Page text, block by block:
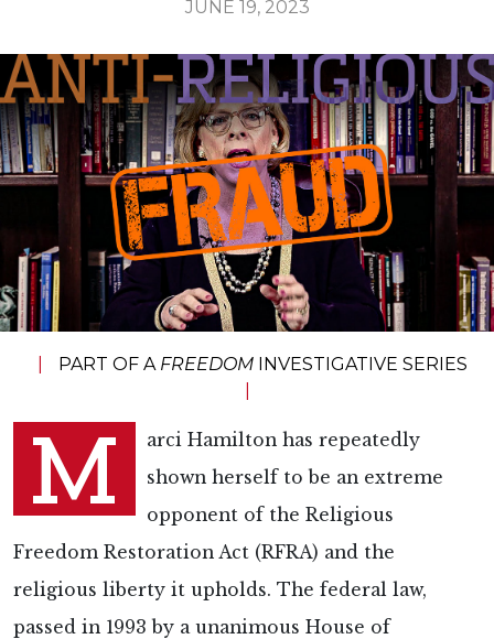
JUNE 19, 2023
PART OF A FREEDOM INVESTIGATIVE SERIES
M
arci Hamilton has repeatedly
shown herself to be an extreme
opponent of the Religious
Freedom Restoration Act (RFRA) and the
religious liberty it upholds. The federal law,
passed in 1993 by a unanimous House of